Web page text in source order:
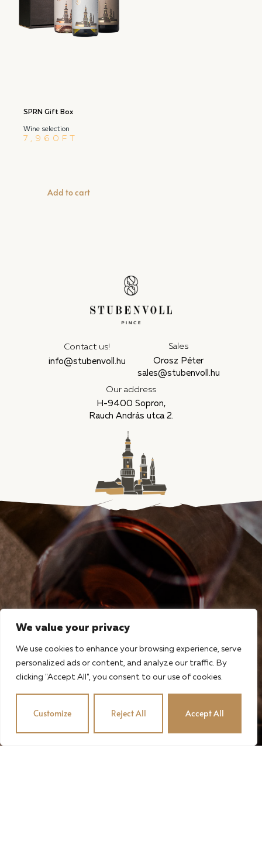
We value your privacy
We use cookies to enhance your browsing experience, serve
personalized ads or content, and analyze our traffic. By
clicking "Accept All", you consent to our use of cookies.
Customize Reject All Accept All
SPRN Gift Box
Wine selection
7,960 FT
Add to cart
Contact us!
info@stubenvoll.hu
Sales
Orosz Péter
sales@stubenvoll.hu
Our address
H-9400 Sopron,
Rauch András utca 2.